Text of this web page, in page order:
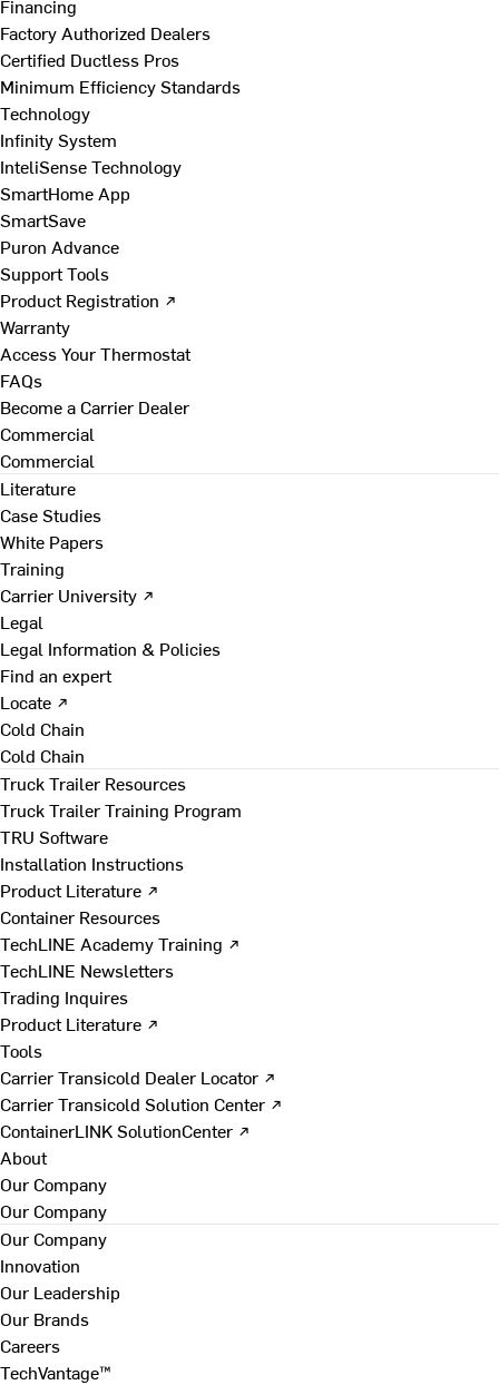
Financing
Factory Authorized Dealers
Certified Ductless Pros
Minimum Efficiency Standards
Technology
Infinity System
InteliSense Technology
SmartHome App
SmartSave
Puron Advance
Support Tools
Product Registration ↗
Warranty
Access Your Thermostat
FAQs
Become a Carrier Dealer
Commercial
Commercial
Literature
Case Studies
White Papers
Training
Carrier University ↗
Legal
Legal Information & Policies
Find an expert
Locate ↗
Cold Chain
Cold Chain
Truck Trailer Resources
Truck Trailer Training Program
TRU Software
Installation Instructions
Product Literature ↗
Container Resources
TechLINE Academy Training ↗
TechLINE Newsletters
Trading Inquires
Product Literature ↗
Tools
Carrier Transicold Dealer Locator ↗
Carrier Transicold Solution Center ↗
ContainerLINK SolutionCenter ↗
About
Our Company
Our Company
Our Company
Innovation
Our Leadership
Our Brands
Careers
TechVantage™